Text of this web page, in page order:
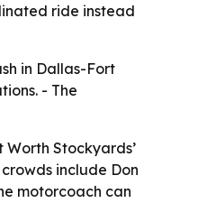
ride instead
in Dallas-Fort
- The
Stockyards’
include Don
motorcoach can